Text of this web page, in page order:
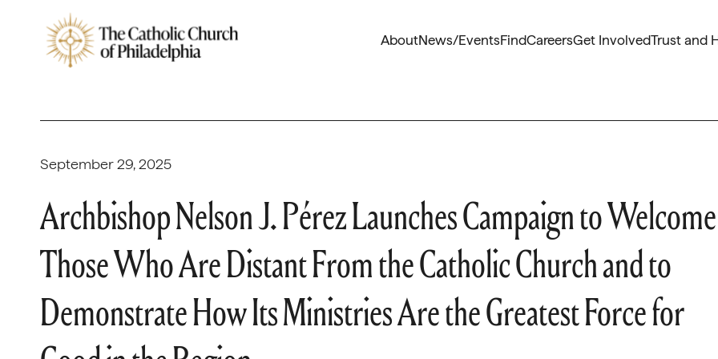
AboutNews/EventsFindCareersGet InvolvedTrust and
September 29, 2025
Archbishop Nelson J. Pérez Launches Campaign to Welcome
Those Who Are Distant From the Catholic Church and to
Demonstrate How Its Ministries Are the Greatest Force for